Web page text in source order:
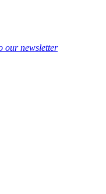
our newsletter